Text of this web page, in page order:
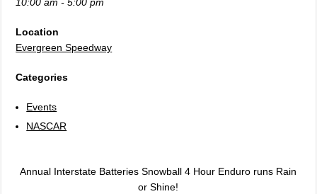
10:00 am - 5:00 pm
Location
Evergreen Speedway
Categories
Events
NASCAR
Annual Interstate Batteries Snowball 4 Hour Enduro runs Rain
or Shine!